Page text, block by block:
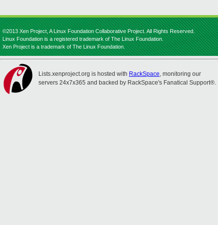
©2013 Xen Project, A Linux Foundation Collaborative Project. All Rights Reserved.
Linux Foundation is a registered trademark of The Linux Foundation.
Xen Project is a trademark of The Linux Foundation.
Lists.xenproject.org is hosted with RackSpace, monitoring our
servers 24x7x365 and backed by RackSpace's Fanatical Support®.